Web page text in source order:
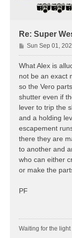
Re: Super
P
o
s
Sun Sep 01,
What Alex is
not be an exact
so the Vero
shutter even if
lever to trip the
and a holding
escapement
there they are
to another and
who can either
or make the
PF
Waiting for the light